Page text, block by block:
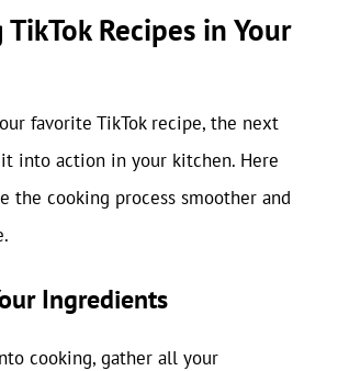
Recipes in Your
favorite TikTok recipe, the next
into action in your kitchen. Here
the cooking process smoother and
Ingredients
cooking, gather all your